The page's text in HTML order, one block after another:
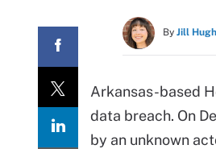
By Jill
Arkansas-based
data breach. On
by an unknown